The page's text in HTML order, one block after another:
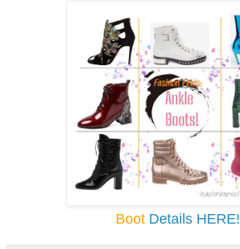
Boot Details HERE!